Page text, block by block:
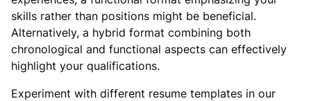
skills rather than positions might be beneficial.
Alternatively, a hybrid format combining both
chronological and functional aspects can effectively
highlight your qualifications.
Experiment with different resume templates in our